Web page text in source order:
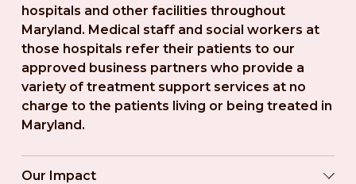
hospitals and other facilities throughout
Maryland. Medical staff and social workers at
those hospitals refer their patients to our
approved business partners who provide a
variety of treatment support services at no
charge to the patients living or being treated in
Maryland.
Our Impact